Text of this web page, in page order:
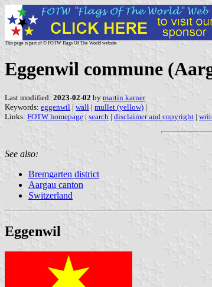
This page is part of © FOTW Flags Of The World website
Eggenwil commune
Last modified: 2023-02-02 by martin karner
Keywords: eggenwil | wall | mullet (yellow) |
Links: FOTW homepage | search | disclaimer and copyright |
See also:
Bremgarten district
Aargau canton
Switzerland
Eggenwil